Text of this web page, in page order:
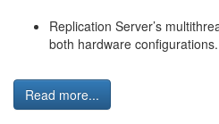
Replication Server’s
both hardware configurations.
Read more...